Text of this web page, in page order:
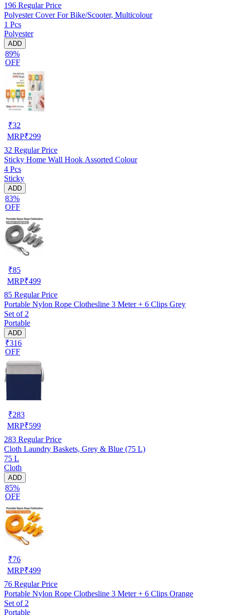
196 Regular Price
Polyester Cover For Bike/Scooter, Multicolour
1 Pcs
Polyester
ADD
89%
OFF
₹32
MRP₹299
32 Regular Price
Sticky Home Wall Hook Assorted Colour
4 Pcs
Sticky
ADD
83%
OFF
₹85
MRP₹499
85 Regular Price
Portable Nylon Rope Clothesline 3 Meter + 6 Clips Grey
Set of 2
Portable
ADD
₹316
OFF
₹283
MRP₹599
283 Regular Price
Cloth Laundry Baskets, Grey & Blue (75 L)
75 L
Cloth
ADD
85%
OFF
₹76
MRP₹499
76 Regular Price
Portable Nylon Rope Clothesline 3 Meter + 6 Clips Orange
Set of 2
Portable